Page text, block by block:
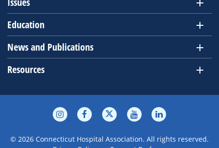
Education
News and Publications
Resources
© 2026 Connecticut Hospital Association. All rights reserved.